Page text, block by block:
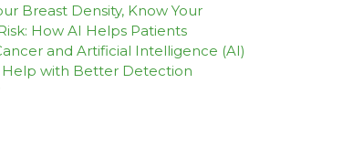
Breast Density, Know Your
How AI Helps Patients
and Artificial Intelligence (AI)
Help with Better Detection